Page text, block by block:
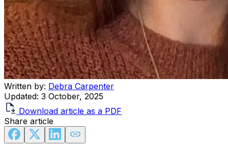
Written by: Debra Carpenter
Updated: 3 October, 2025
Download article as a PDF
Share article